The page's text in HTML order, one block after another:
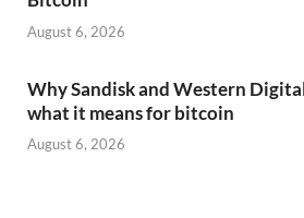
August 6, 2026
Why Sandisk and Western
what it means for bitcoin
August 6, 2026